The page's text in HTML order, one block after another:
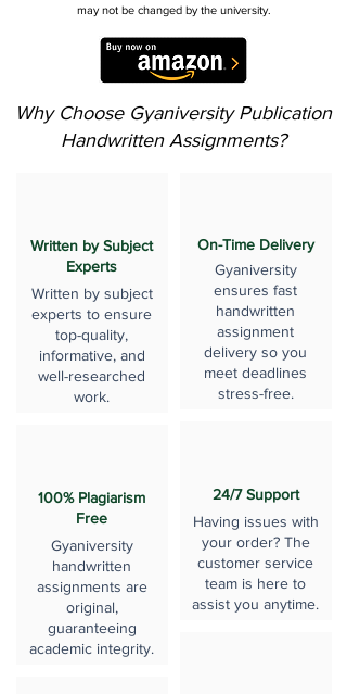
may not be changed by the university.
Why Choose Gyaniversity Publication
Handwritten Assignments?
Written by Subject
Experts
Written by subject
experts to ensure
top-quality,
informative, and
well-researched
work.
100% Plagiarism
Free
Gyaniversity
handwritten
assignments are
original,
guaranteeing
academic integrity.
On-Time Delivery
Gyaniversity
ensures fast
handwritten
assignment
delivery so you
meet deadlines
stress-free.
24/7 Support
Having issues with
your order? The
customer service
team is here to
assist you anytime.